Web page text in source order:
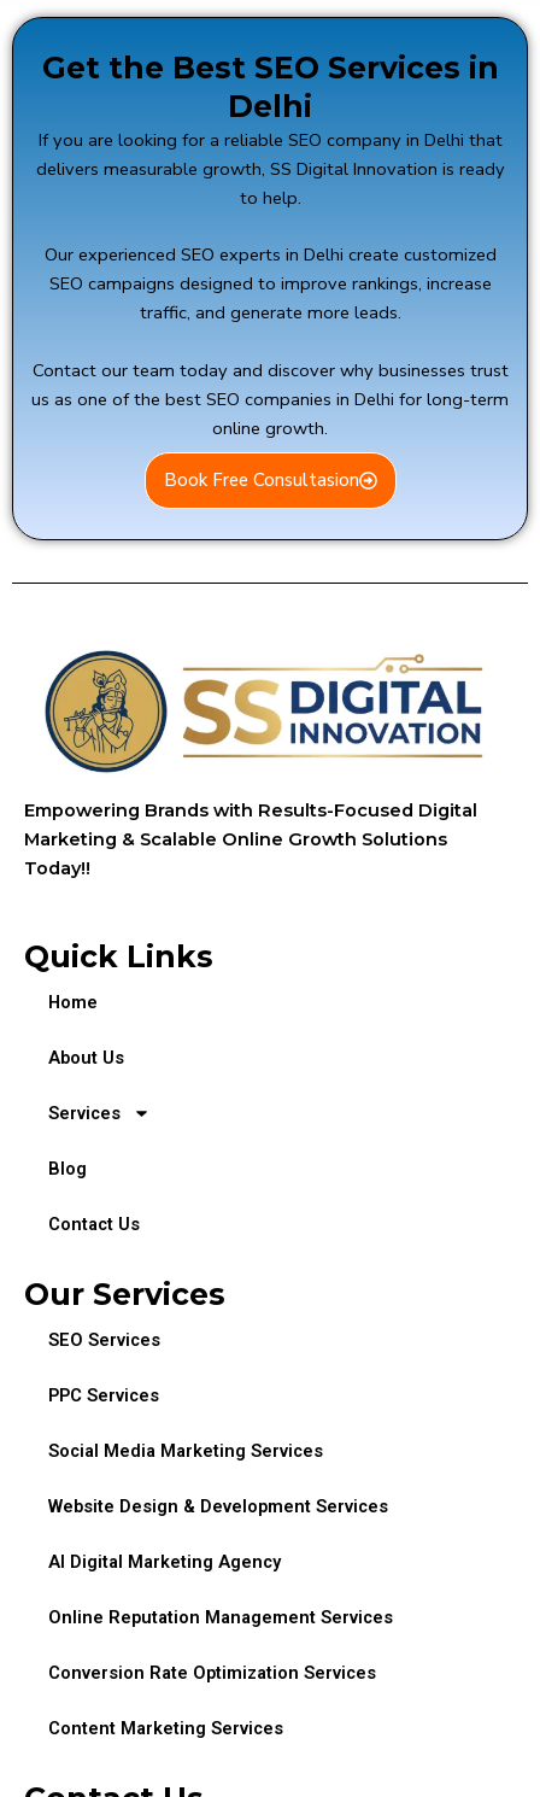
Get the Best SEO Services in
Delhi
If you are looking for a reliable SEO company in Delhi that
delivers measurable growth, SS Digital Innovation is ready
to help.
Our experienced SEO experts in Delhi create customized
SEO campaigns designed to improve rankings, increase
traffic, and generate more leads.
Contact our team today and discover why businesses trust
us as one of the best SEO companies in Delhi for long-term
online growth.
Book Free Consultasion
Empowering Brands with Results-Focused Digital
Marketing & Scalable Online Growth Solutions
Today!!
Quick Links
Home
About Us
Services
Blog
Contact Us
Our Services
SEO Services
PPC Services
Social Media Marketing Services
Website Design & Development Services
AI Digital Marketing Agency
Online Reputation Management Services
Conversion Rate Optimization Services
Content Marketing Services